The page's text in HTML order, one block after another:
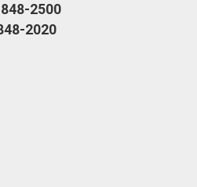
2500
2020